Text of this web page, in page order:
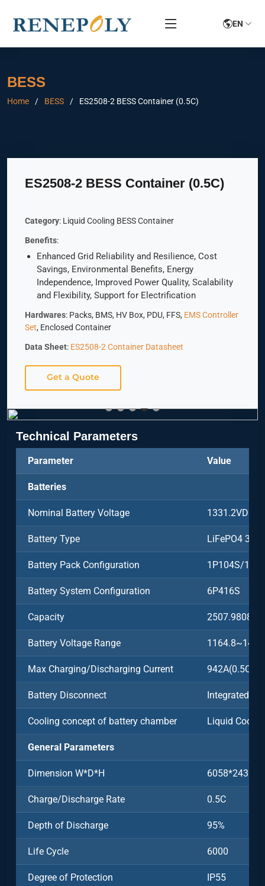
EN
BESS
Home BESS ES2508-2 BESS Container (0.5C)
ES2508-2 BESS Container (0.5C)
Category: Liquid Cooling BESS Container
Benefits:
Enhanced Grid Reliability and Resilience, Cost
Savings, Environmental Benefits, Energy
Independence, Improved Power Quality, Scalability
and Flexibility, Support for Electrification
Hardwares: Packs, BMS, HV Box, PDU, FFS, EMS Controller
Set, Enclosed Container
Data Sheet: ES2508-2 Container Datasheet
Get a Quote
Technical Parameters
Parameter Value
Batteries
Nominal Battery Voltage 1331.2VDC
Battery Type LiFePO4
Battery Pack Configuration 1P104S/
Battery System Configuration 6P416S
Capacity
Battery Voltage Range
Max Charging/Discharging Current 942A(0.5C)
Battery Disconnect Integrated
Cooling concept of battery chamber Liquid
General Parameters
Dimension W*D*H
Charge/Discharge Rate 0.5C
Depth of Discharge 95%
Life Cycle 6000
Degree of Protection IP55